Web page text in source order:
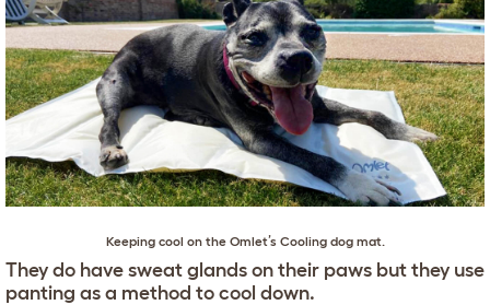
Keeping cool on the Omlet’s Cooling dog mat.
They do have sweat glands on their paws but they use
panting as a method to cool down.